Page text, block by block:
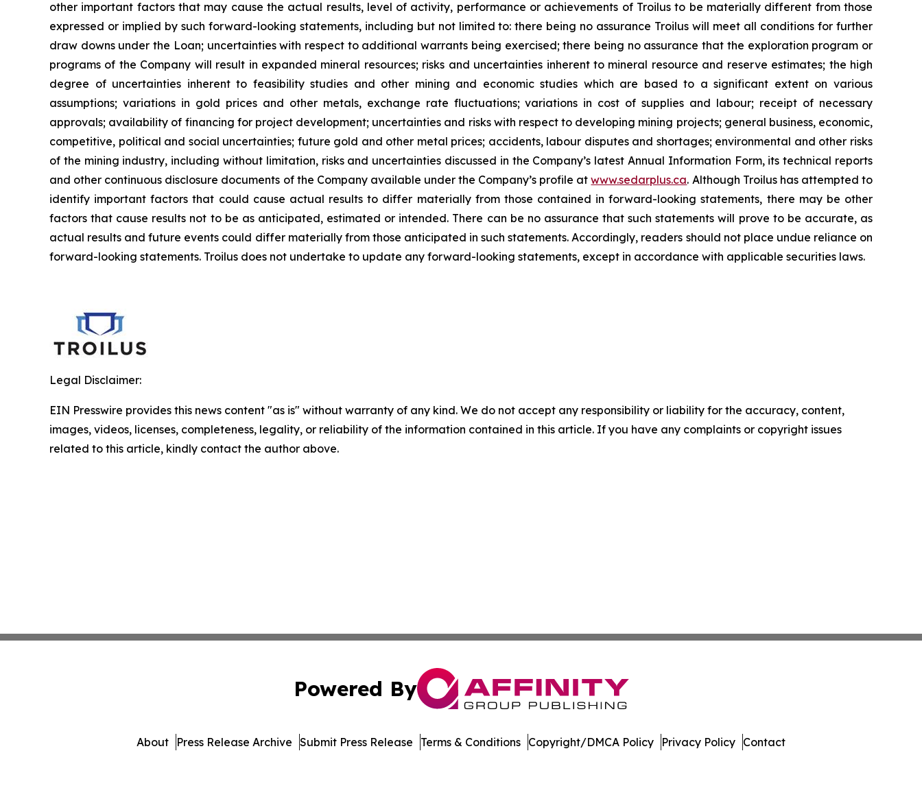
other important factors that may cause the actual results, level of activity, performance or achievements of Troilus to be materially different from those
expressed or implied by such forward-looking statements, including but not limited to: there being no assurance Troilus will meet all conditions for further
draw downs under the Loan; uncertainties with respect to additional warrants being exercised; there being no assurance that the exploration program or
programs of the Company will result in expanded mineral resources; risks and uncertainties inherent to mineral resource and reserve estimates; the high
degree of uncertainties inherent to feasibility studies and other mining and economic studies which are based to a significant extent on various
assumptions; variations in gold prices and other metals, exchange rate fluctuations; variations in cost of supplies and labour; receipt of necessary
approvals; availability of financing for project development; uncertainties and risks with respect to developing mining projects; general business, economic,
competitive, political and social uncertainties; future gold and other metal prices; accidents, labour disputes and shortages; environmental and other risks
of the mining industry, including without limitation, risks and uncertainties discussed in the Company’s latest Annual Information Form, its technical reports
and other continuous disclosure documents of the Company available under the Company’s profile atwww.sedarplus.ca. Although Troilus has attempted to
identify important factors that could cause actual results to differ materially from those contained in forward-looking statements, there may be other
factors that cause results not to be as anticipated, estimated or intended. There can be no assurance that such statements will prove to be accurate, as
actual results and future events could differ materially from those anticipated in such statements. Accordingly, readers should not place undue reliance on
forward-looking statements. Troilus does not undertake to update any forward-looking statements, except in accordance with applicable securities laws.
Legal Disclaimer:
EIN Presswire provides this news content "as is" without warranty of any kind. We do not accept any responsibility or liability for the accuracy, content,
images, videos, licenses, completeness, legality, or reliability of the information contained in this article. If you have any complaints or copyright issues
related to this article, kindly contact the author above.
Powered By
About Press Release Archive Submit Press Release Terms & Conditions Copyright/DMCA Policy Privacy Policy Contact